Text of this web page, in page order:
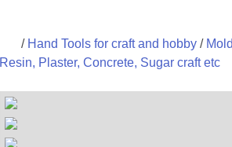
/ Hand Tools for craft and hobby/
Resin, Plaster, Concrete, Sugar craft etc